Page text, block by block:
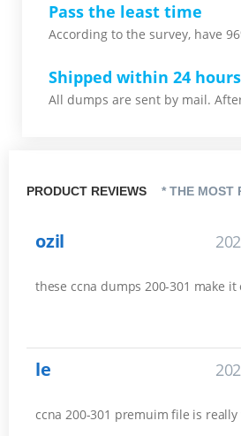
Pass the least time
According to the survey, have
Shipped within 24 hours
All dumps are sent by mail.
PRODUCT REVIEWS * THE MOST
ozil
these ccna dumps 200-301 make
le
ccna 200-301 premuim file is really